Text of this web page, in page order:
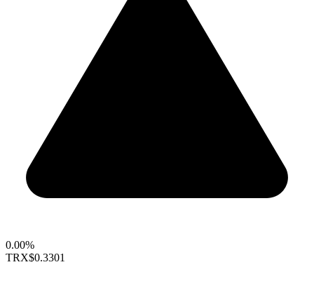
0.00%
TRX$0.3301